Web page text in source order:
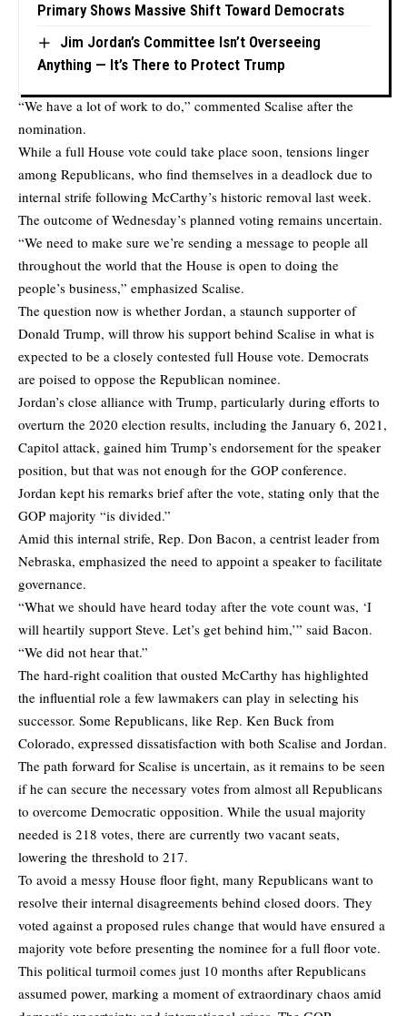
Primary Shows Massive Shift Toward Democrats
Jim Jordan’s Committee Isn’t Overseeing
Anything — It’s There to Protect Trump
“We have a lot of work to do,” commented Scalise after the
nomination.
While a full House vote could take place soon, tensions linger
among Republicans, who find themselves in a deadlock due to
internal strife following McCarthy’s historic removal last week.
The outcome of Wednesday’s planned voting remains uncertain.
“We need to make sure we’re sending a message to people all
throughout the world that the House is open to doing the
people’s business,” emphasized Scalise.
The question now is whether Jordan, a staunch supporter of
Donald Trump, will throw his support behind Scalise in what is
expected to be a closely contested full House vote. Democrats
are poised to oppose the Republican nominee.
Jordan’s close alliance with Trump, particularly during efforts to
overturn the 2020 election results, including the January 6, 2021,
Capitol attack, gained him Trump’s endorsement for the speaker
position, but that was not enough for the GOP conference.
Jordan kept his remarks brief after the vote, stating only that the
GOP majority “is divided.”
Amid this internal strife, Rep. Don Bacon, a centrist leader from
Nebraska, emphasized the need to appoint a speaker to facilitate
governance.
“What we should have heard today after the vote count was, ‘I
will heartily support Steve. Let’s get behind him,’” said Bacon.
“We did not hear that.”
The hard-right coalition that ousted McCarthy has highlighted
the influential role a few lawmakers can play in selecting his
successor. Some Republicans, like Rep. Ken Buck from
Colorado, expressed dissatisfaction with both Scalise and Jordan.
The path forward for Scalise is uncertain, as it remains to be seen
if he can secure the necessary votes from almost all Republicans
to overcome Democratic opposition. While the usual majority
needed is 218 votes, there are currently two vacant seats,
lowering the threshold to 217.
To avoid a messy House floor fight, many Republicans want to
resolve their internal disagreements behind closed doors. They
voted against a proposed rules change that would have ensured a
majority vote before presenting the nominee for a full floor vote.
This political turmoil comes just 10 months after Republicans
assumed power, marking a moment of extraordinary chaos amid